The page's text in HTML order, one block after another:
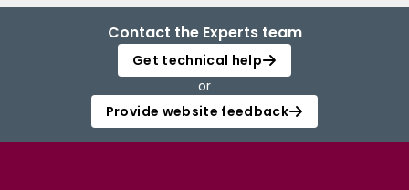
Contact the Experts team
Get technical help
or
Provide website feedback